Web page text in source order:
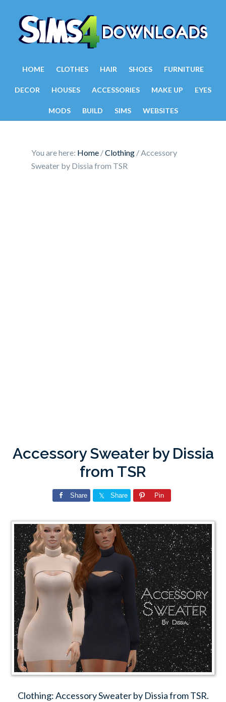
HOME CLOTHES HAIR SHOES FURNITURE
DECOR HOUSES ACCESSORIES MAKE UP EYES
MODS BUILD SIMS WEBSITES
You are here: Home /Clothing /Accessory
Sweater by Dissia from TSR
Accessory Sweater by Dissia
from TSR
Share Share Pin
Clothing: Accessory Sweater by Dissia from TSR.